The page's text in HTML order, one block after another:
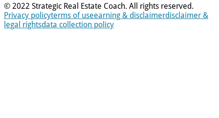
© 2022 Strategic Real Estate Coach. All rights reserved.
Privacy policyterms of useearning & disclaimerdisclaimer &
legal rightsdata collection policy